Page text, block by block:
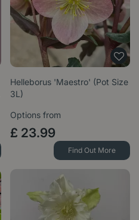
Helleborus 'Maestro' (Pot Size
3L)
Options from
£ 23.99
Find Out More